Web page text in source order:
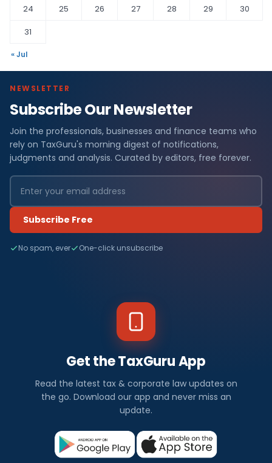
24
25 26 27 28 29
30
31
« Jul
NEWSLETTER
Subscribe Our Newsletter
Join the professionals, businesses and finance teams who
rely on TaxGuru's morning digest of notifications,
judgments and analysis. Curated by editors, free forever.
Subscribe Free
No spam, ever One-click unsubscribe
Get the TaxGuru App
Read the latest tax & corporate law updates on
the go. Download our app and never miss an
update.